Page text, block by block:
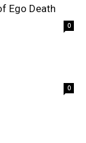
Ego Death
0
0